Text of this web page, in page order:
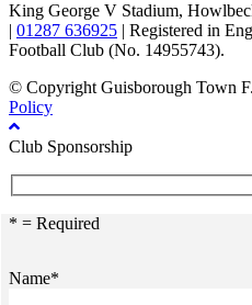
King George V Stadium,
| 01287 636925 | Registered in
Football Club (No. 14955743).
© Copyright Guisborough Town
Policy
Club Sponsorship
* = Required
Name*